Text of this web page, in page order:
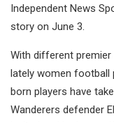
Independent News
story on June 3.
With different premier
lately women football
born players have
Wanderers defender